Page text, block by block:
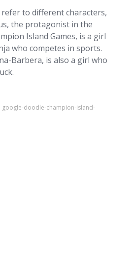
refer to different characters,
the protagonist in the
Island Games, is a girl
who competes in sports.
Barbera, is also a girl who
google-doodle-champion-island-